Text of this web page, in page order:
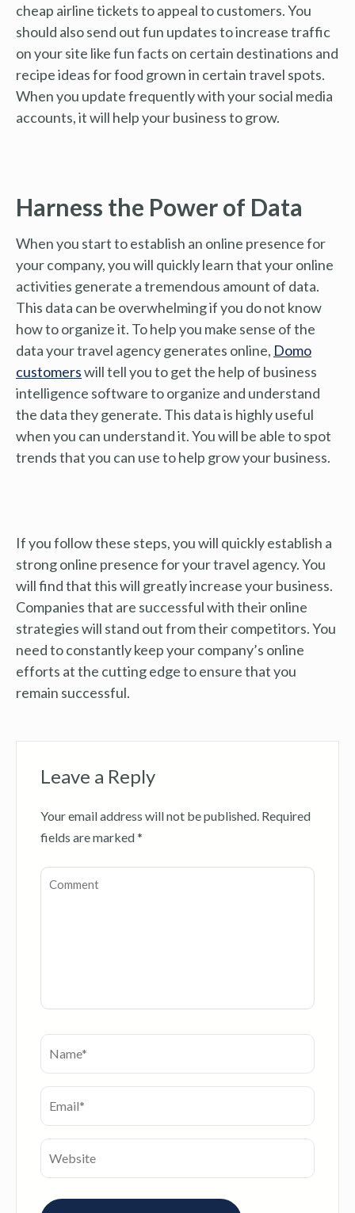
cheap airline tickets to appeal to customers. You
should also send out fun updates to increase traffic
on your site like fun facts on certain destinations and
recipe ideas for food grown in certain travel spots.
When you update frequently with your social media
accounts, it will help your business to grow.
Harness the Power of Data
When you start to establish an online presence for
your company, you will quickly learn that your online
activities generate a tremendous amount of data.
This data can be overwhelming if you do not know
how to organize it. To help you make sense of the
data your travel agency generates online, Domo
customerswill tell you to get the help of business
intelligence software to organize and understand
the data they generate. This data is highly useful
when you can understand it. You will be able to spot
trends that you can use to help grow your business.
If you follow these steps, you will quickly establish a
strong online presence for your travel agency. You
will find that this will greatly increase your business.
Companies that are successful with their online
strategies will stand out from their competitors. You
need to constantly keep your company’s online
efforts at the cutting edge to ensure that you
remain successful.
Leave a Reply
Your email address will not be published. Required
fields are marked*